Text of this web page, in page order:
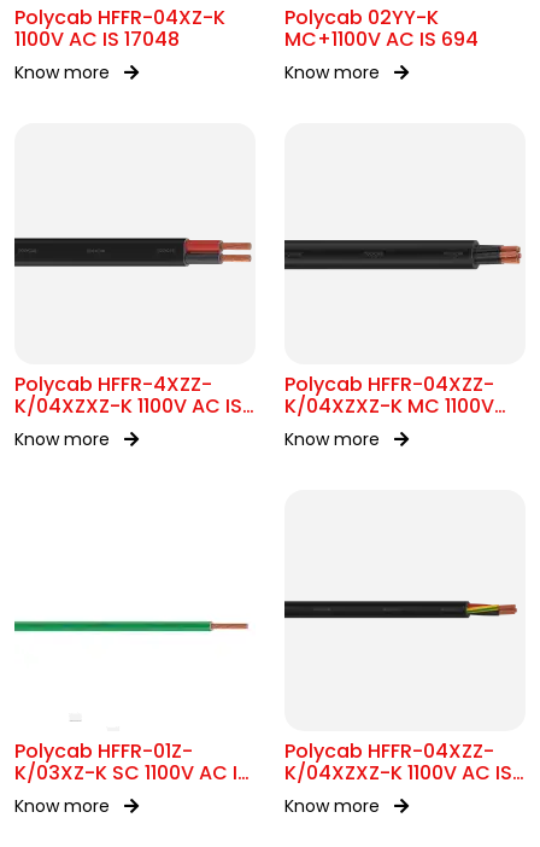
Polycab HFFR-04XZ-K
1100V AC IS 17048
Know more
Polycab 02YY-K
MC+1100V AC IS 694
Know more
Polycab HFFR-4XZZ-
K/04XZXZ-K 1100V AC IS
17048 Flat Cable
Know more
Polycab HFFR-04XZZ-
K/04XZXZ-K MC 1100V
AC IS 17048
Know more
Polycab HFFR-01Z-
K/03XZ-K SC 1100V AC IS
17048
Know more
Polycab HFFR-04XZZ-
K/04XZXZ-K 1100V AC IS
17048
Know more